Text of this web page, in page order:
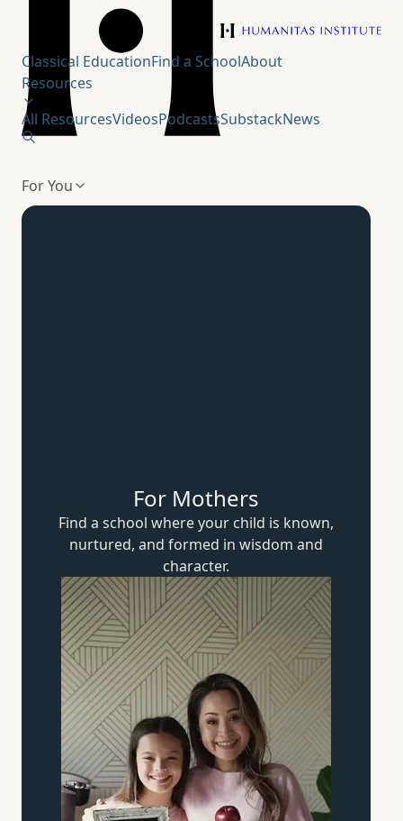
Humanitas Institute
Classical EducationFind a SchoolAbout
Resources
All ResourcesVideosPodcastsSubstackNews
For You
For Mothers
Find a school where your child is known,
nurtured, and formed in wisdom and
character.